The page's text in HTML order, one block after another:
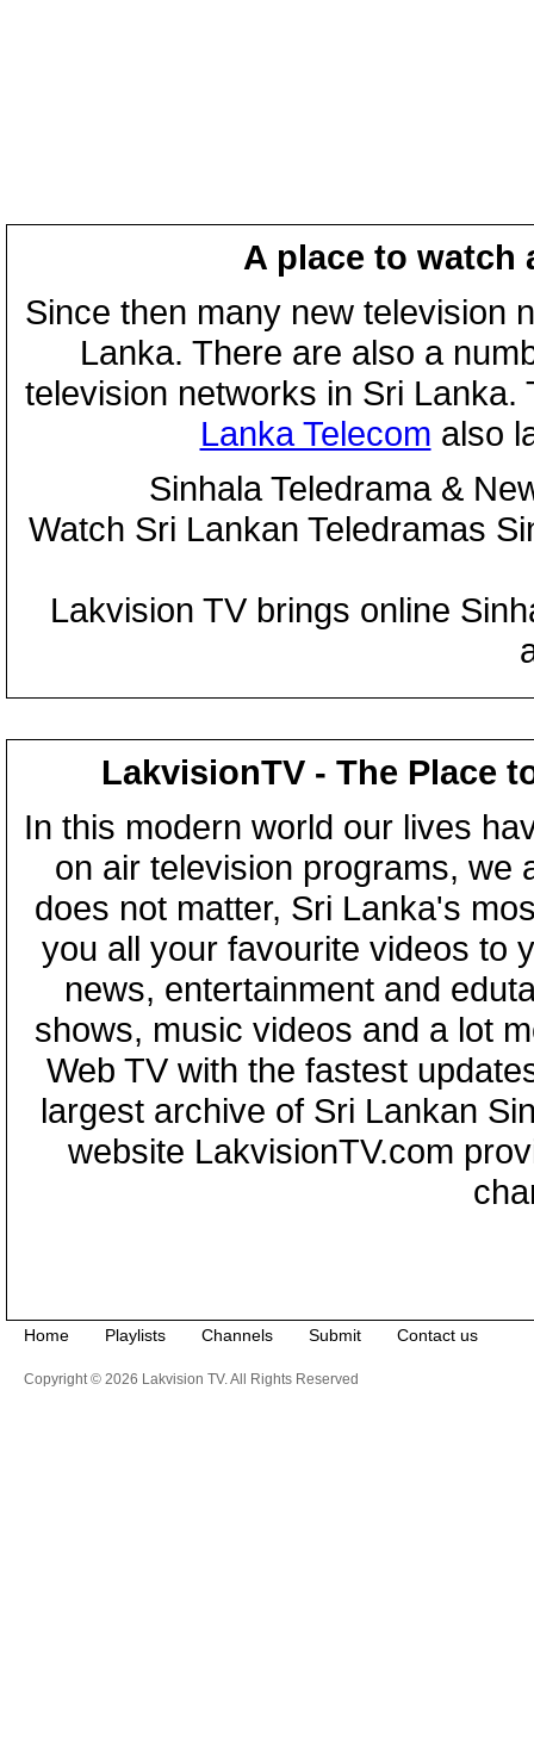
A place to watch
Since then many new television
Lanka. There are also a
television networks in Sri
Lanka Telecom also
Sinhala Teledrama &
Watch Sri Lankan Teledramas
Lakvision TV brings online
LakvisionTV - The Place
In this modern world our lives
on air television programs, we
does not matter, Sri Lanka's
you all your favourite videos to
news, entertainment and
shows, music videos and a lot
Web TV with the fastest
largest archive of Sri Lankan
website LakvisionTV.com
Home Playlists Channels Submit Contact us
Copyright © 2026 Lakvision TV. All Rights Reserved